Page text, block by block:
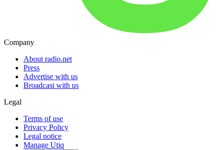
Company
About radio.net
Press
Advertise with us
Broadcast with us
Legal
Terms of use
Privacy Policy
Legal notice
Manage Utiq